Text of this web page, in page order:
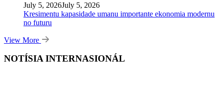
July 5, 2026July 5, 2026
Kresimentu kapasidade umanu importante ekonomia modernu
no futuru
View More
NOTÍSIA INTERNASIONÁL